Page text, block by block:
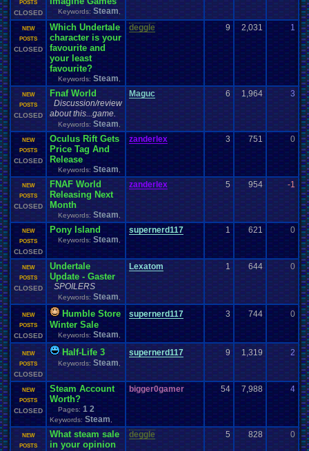
POSTS
CLOSED Keywords: Steam
NEW
POSTS
CLOSED
Which Undertale
character is your
favourite and
your least
favourite?
Keywords: Steam
deggle 9 2,031 1
NEW
POSTS
CLOSED
Fnaf World
Discussion/review
about this...game.
Keywords: Steam
Maguc 6 1,964 3
NEW
POSTS
CLOSED
Oculus Rift Gets
Price Tag And
Release
Keywords: Steam
zanderlex 3 751 0
NEW
POSTS
CLOSED
FNAF World
Releasing Next
Month
Keywords: Steam
zanderlex 5 954 -1
NEW
POSTS
CLOSED
Pony Island
Keywords: Steam
supernerd117 1 621 0
NEW
POSTS
CLOSED
Undertale
Update - Gaster
SPOILERS
Keywords: Steam
Lexatom 1 644 0
NEW
POSTS
CLOSED
Humble Store
Winter Sale
Keywords: Steam
supernerd117 3 744 0
NEW
POSTS
CLOSED
Half-Life 3
Keywords: Steam
supernerd117 9 1,319 2
NEW
POSTS
CLOSED
Steam Account
Worth?
Pages: 1 2
Keywords: Steam
bigger0gamer 54 7,988 4
NEW
POSTS
What steam sale
in your opinion
deggle 5 828 0